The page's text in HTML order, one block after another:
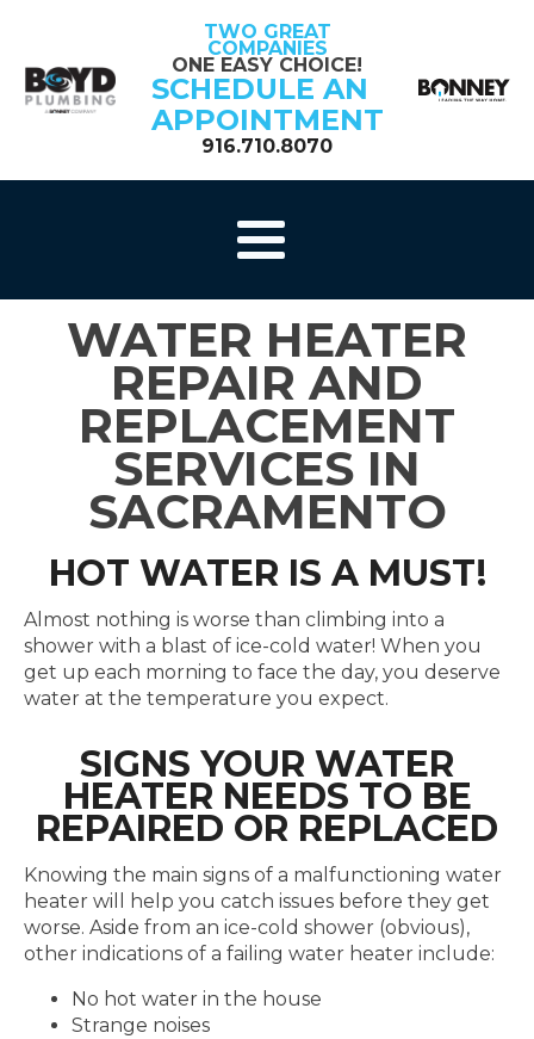
TWO GREAT
COMPANIES
ONE EASY CHOICE!
SCHEDULE AN
APPOINTMENT
916.710.8070
WATER HEATER
REPAIR AND
REPLACEMENT
SERVICES IN
SACRAMENTO
HOT WATER IS A MUST!
Almost nothing is worse than climbing into a
shower with a blast of ice-cold water! When you
get up each morning to face the day, you deserve
water at the temperature you expect.
SIGNS YOUR WATER
HEATER NEEDS TO BE
REPAIRED OR REPLACED
Knowing the main signs of a malfunctioning water
heater will help you catch issues before they get
worse. Aside from an ice-cold shower (obvious),
other indications of a failing water heater include:
No hot water in the house
Strange noises